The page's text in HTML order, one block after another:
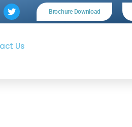
Brochure Download
Us